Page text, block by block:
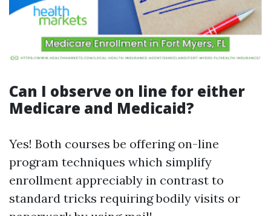
Can I observe on line for either
Medicare and Medicaid?
Yes! Both courses be offering on-line
program techniques which simplify
enrollment appreciably in contrast to
standard tricks requiring bodily visits or